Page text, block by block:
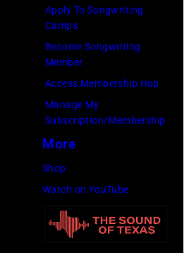
Apply To Songwriting
Camps
Become Songwriting
Member
Access Membership Hub
Manage My
Subscription/Membership
More
Shop
Watch on YouTube